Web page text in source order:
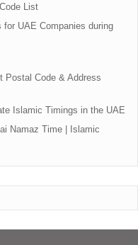
List
UAE Companies during
Postal Code & Address
Islamic Timings in the UAE
Namaz Time | Islamic